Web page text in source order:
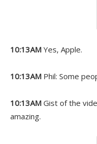
10:13AM Yes, Apple.
10:13AM Phil: Some
10:13AM Gist of the
amazing.